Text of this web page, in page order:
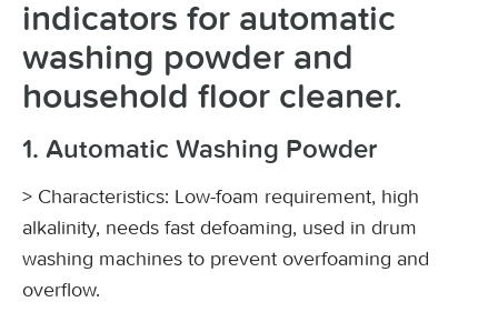
indicators for automatic
washing powder and
household floor cleaner.
1. Automatic Washing Powder
> Characteristics: Low-foam requirement, high
alkalinity, needs fast defoaming, used in drum
washing machines to prevent overfoaming and
overflow.